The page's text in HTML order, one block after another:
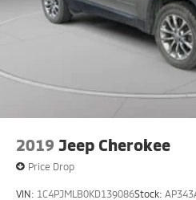
2019 Jeep Cherokee
Price Drop
VIN: 1C4PJMLB0KD139086Stock: